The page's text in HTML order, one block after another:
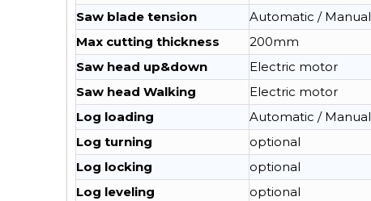
Saw blade tension
Automatic / Manual
Max cutting thickness
200mm
Saw head up&down
Electric motor
Saw head Walking
Electric motor
Log loading
Automatic / Manual
Log turning
optional
Log locking
optional
Log leveling
optional